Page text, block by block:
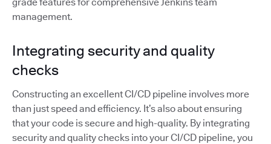
management.
Integrating security and quality
checks
Constructing an excellent CI/CD pipeline involves more
than just speed and efficiency. It’s also about ensuring
that your code is secure and high-quality. By integrating
security and quality checks into your CI/CD pipeline, you